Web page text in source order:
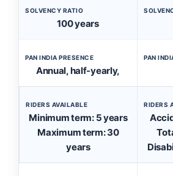
SOLVENCY RATIO
100 years
PAN INDIA PRESENCE
Annual, half-yearly,
PAN
RIDERS AVAILABLE
Minimum term: 5 years
Maximum term: 30
years
RIDERS